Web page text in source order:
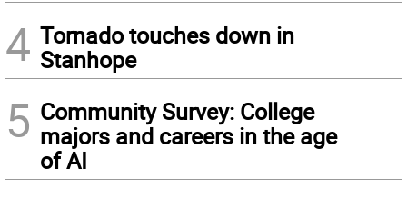
4 Tornado touches down in
Stanhope
5 Community Survey: College
majors and careers in the age
of AI